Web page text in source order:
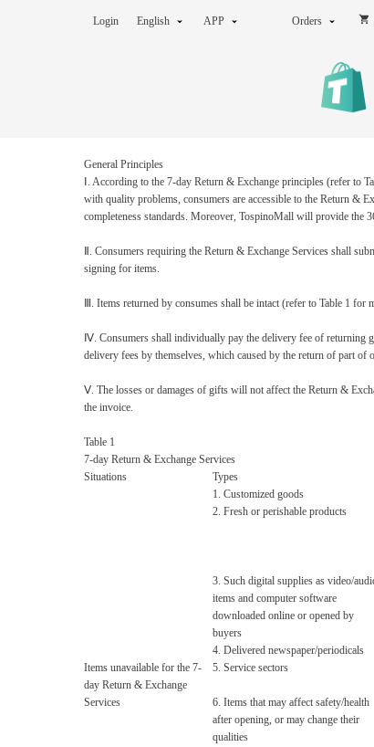
Login English APP Orders
General Principles
. According to the 7-day Return & Exchange principles (refer to
with quality problems, consumers are accessible to the Return &
completeness standards. Moreover, TospinoMall will provide the
. Consumers requiring the Return & Exchange Services shall
signing for items.
. Items returned by consumes shall be intact (refer to Table 1 for
Ⅳ. Consumers shall individually pay the delivery fee of returning
delivery fees by themselves, which caused by the return of part
Ⅴ. The losses or damages of gifts will not affect the Return &
the invoice.
Table 1
7-day Return & Exchange Services
Situations
Types
Items unavailable for the 7-
day Return & Exchange
Services
1. Customized goods
2. Fresh or perishable products
3. Such digital supplies as video/
items and computer software
downloaded online or opened by
buyers
4. Delivered newspaper/periodicals
5. Service sectors
6. Items that may affect safety/health
after opening, or may change their
qualities